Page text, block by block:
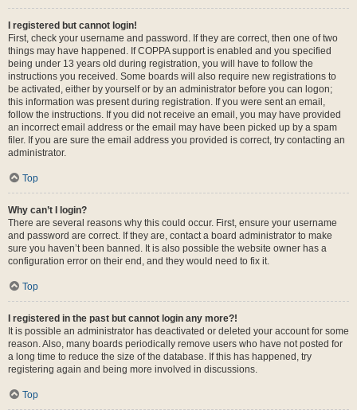
I registered but cannot login!
First, check your username and password. If they are correct, then one of two
things may have happened. If COPPA support is enabled and you specified
being under 13 years old during registration, you will have to follow the
instructions you received. Some boards will also require new registrations to
be activated, either by yourself or by an administrator before you can logon;
this information was present during registration. If you were sent an email,
follow the instructions. If you did not receive an email, you may have provided
an incorrect email address or the email may have been picked up by a spam
filer. If you are sure the email address you provided is correct, try contacting an
administrator.
Top
Why can’t I login?
There are several reasons why this could occur. First, ensure your username
and password are correct. If they are, contact a board administrator to make
sure you haven’t been banned. It is also possible the website owner has a
configuration error on their end, and they would need to fix it.
Top
I registered in the past but cannot login any more?!
It is possible an administrator has deactivated or deleted your account for some
reason. Also, many boards periodically remove users who have not posted for
a long time to reduce the size of the database. If this has happened, try
registering again and being more involved in discussions.
Top